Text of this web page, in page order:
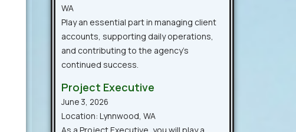
WA
Play an essential part in managing client
accounts, supporting daily operations,
and contributing to the agency’s
continued success.
Project Executive
June 3, 2026
Location: Lynnwood, WA